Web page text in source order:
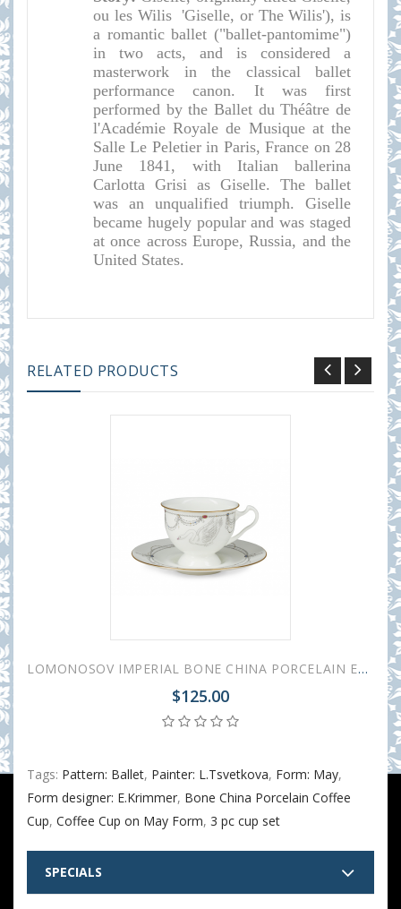
ou les Wilis 'Giselle, or The Wilis'), is
a romantic ballet ("ballet-pantomime")
in two acts, and is considered a
masterwork in the classical ballet
performance canon. It was first
performed by the Ballet du Théâtre de
l'Académie Royale de Musique at the
Salle Le Peletier in Paris, France on 28
June 1841, with Italian ballerina
Carlotta Grisi as Giselle. The ballet
was an unqualified triumph. Giselle
became hugely popular and was staged
at once across Europe, Russia, and the
United States.
RELATED PRODUCTS
LOMONOSOV IMPERIAL BONE CHINA PORCELAIN ESPRESSO CUP AISEDORA SWAN LAKE #1 240 ml/8.1 fl.oz
$125.00
Tags: Pattern: Ballet, Painter: L.Tsvetkova, Form: May,
Form designer: E.Krimmer, Bone China Porcelain Coffee
Cup, Coffee Cup on May Form, 3 pc cup set
SPECIALS